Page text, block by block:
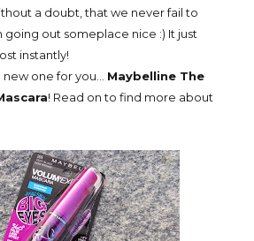
a doubt, that we never fail to
going out someplace nice :) It just
instantly!
one for you... Maybelline The
! Read on to find more about